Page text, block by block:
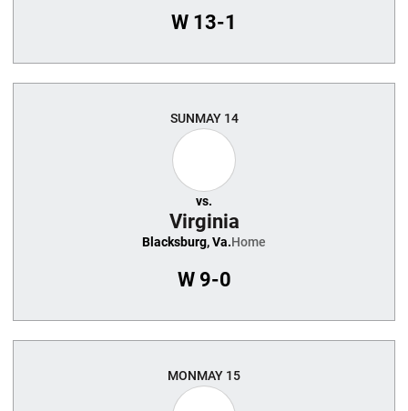
W 13-1
SUNMAY 14
vs.
Virginia
Blacksburg, Va.Home
W9-0
MONMAY 15